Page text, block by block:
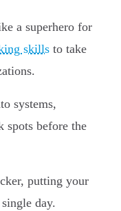
a superhero for
skills to take
systems,
spots before the
putting your
day.